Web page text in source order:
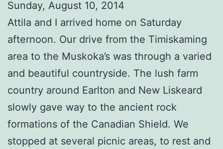
Sunday, August 10, 2014
Attila and I arrived home on Saturday
afternoon. Our drive from the Timiskaming
area to the Muskoka’s was through a varied
and beautiful countryside. The lush farm
country around Earlton and New Liskeard
slowly gave way to the ancient rock
formations of the Canadian Shield. We
stopped at several picnic areas, to rest and